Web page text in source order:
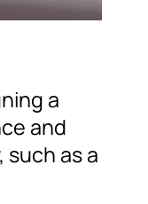
a
and
as a